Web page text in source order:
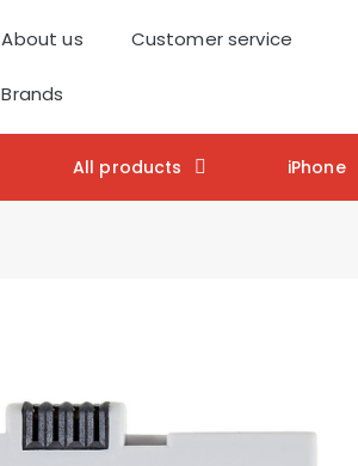
About us Customer service
Brands
All products iPhone